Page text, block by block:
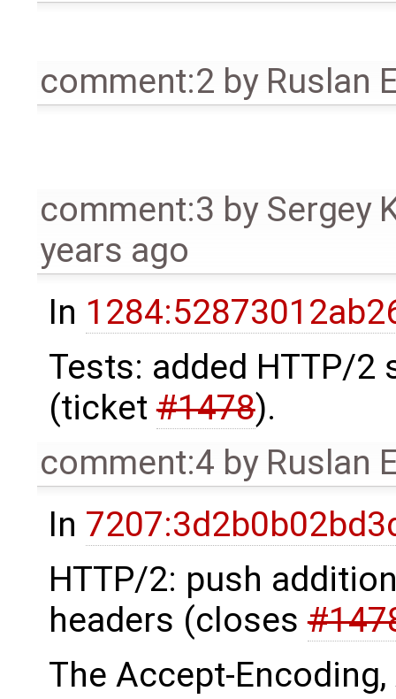
comment:2 by Ruslan
comment:3 by Sergey
years ago
In
Tests: added HTTP/
(ticket#1478).
comment:4 by Ruslan
In
HTTP/2: push
headers (closes
The Accept-